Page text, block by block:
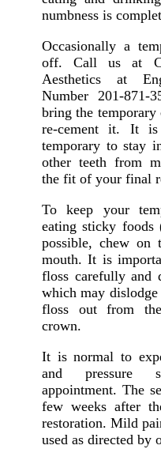
numbness is
Occasionally a
off. Call us at
Aesthetics at
Number 201-871-
bring the
re-cement it. It
temporary to stay
other teeth from
the fit of your final
To keep your
eating sticky
possible, chew on
mouth. It is
floss carefully and
which may
floss out from
crown.
It is normal to
and pressure
appointment. The
few weeks after
restoration. Mild
used as directed by